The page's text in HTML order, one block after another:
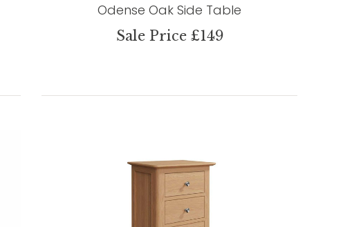
Odense Oak Side Table
Sale Price £149